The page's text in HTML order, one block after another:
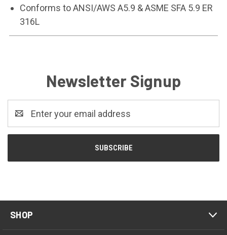
Conforms to ANSI/AWS A5.9 & ASME SFA 5.9 ER
316L
Newsletter Signup
Address
SHOP